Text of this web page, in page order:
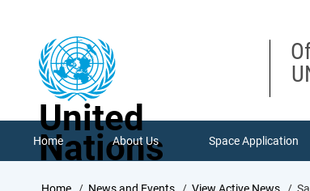
United
Nations
Home About Us Space Application